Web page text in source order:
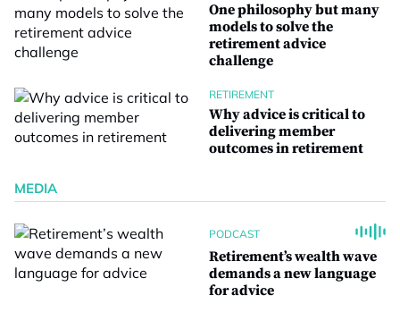
One philosophy but many
models to solve the
retirement advice
challenge
RETIREMENT
Why advice is critical to
delivering member
outcomes in retirement
MEDIA
PODCAST
Retirement’s wealth wave
demands a new language
for advice